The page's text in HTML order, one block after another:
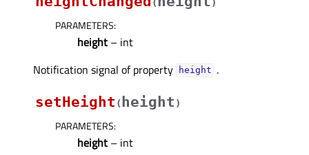
( )
PARAMETERS:
height – int
Notification signal of property
heightᅟ .
setHeight ( height )
PARAMETERS:
height – int